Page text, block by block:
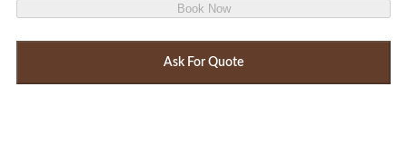
Book Now
Ask For Quote